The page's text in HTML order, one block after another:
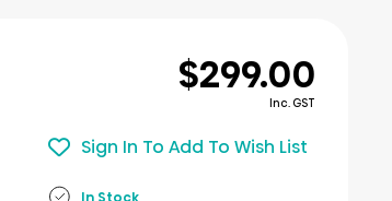
$299.00
Inc. GST
Sign In To Add To Wish List
In Stock